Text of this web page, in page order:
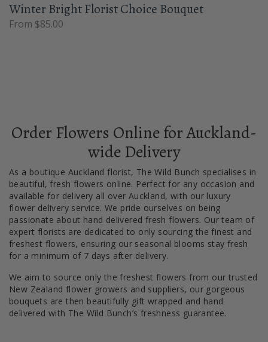
Winter Bright Florist Choice Bouquet
From $85.00
Order Flowers Online for Auckland-
wide Delivery
As a boutique Auckland florist, The Wild Bunch specialises in
beautiful, fresh flowers online. Perfect for any occasion and
available for delivery all over Auckland, with our luxury
flower delivery service. We pride ourselves on being
passionate about hand delivered fresh flowers. Our team of
expert florists are dedicated to only sourcing the finest and
freshest flowers, ensuring our seasonal blooms stay fresh
for a minimum of 7 days after delivery.
We aim to source only the freshest flowers from our trusted
New Zealand flower growers and suppliers, our gorgeous
bouquets are then beautifully gift wrapped and hand
delivered with The Wild Bunch’s freshness guarantee.